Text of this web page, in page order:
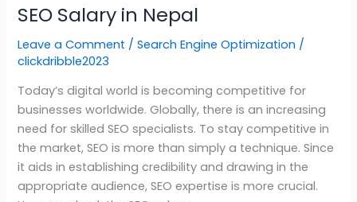
SEO Salary in Nepal
Leave a Comment /Search Engine Optimization /
clickdribble2023
Today’s digital world is becoming competitive for
businesses worldwide. Globally, there is an increasing
need for skilled SEO specialists. To stay competitive in
the market, SEO is more than simply a technique. Since
it aids in establishing credibility and drawing in the
appropriate audience, SEO expertise is more crucial.
in